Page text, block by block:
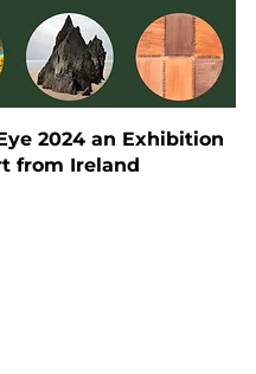
2024 an Exhibition
from Ireland